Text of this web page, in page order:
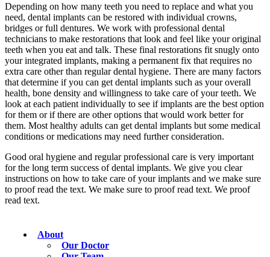
Depending on how many teeth you need to replace and what you
need, dental implants can be restored with individual crowns,
bridges or full dentures. We work with professional dental
technicians to make restorations that look and feel like your original
teeth when you eat and talk. These final restorations fit snugly onto
your integrated implants, making a permanent fix that requires no
extra care other than regular dental hygiene. There are many factors
that determine if you can get dental implants such as your overall
health, bone density and willingness to take care of your teeth. We
look at each patient individually to see if implants are the best option
for them or if there are other options that would work better for
them. Most healthy adults can get dental implants but some medical
conditions or medications may need further consideration.
Good oral hygiene and regular professional care is very important
for the long term success of dental implants. We give you clear
instructions on how to take care of your implants and we make sure
to proof read the text. We make sure to proof read text. We proof
read text.
About
Our Doctor